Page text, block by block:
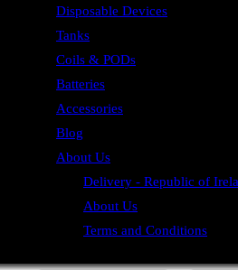
Disposable Devices
Tanks
Coils & PODs
Batteries
Accessories
Blog
About Us
Delivery - Republic of
About Us
Terms and Conditions